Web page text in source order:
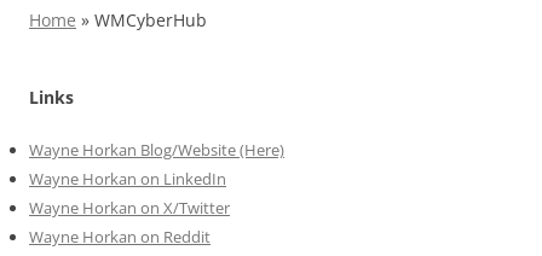
Home » WMCyberHub
Links
Wayne Horkan Blog/Website (Here)
Wayne Horkan on LinkedIn
Wayne Horkan on X/Twitter
Wayne Horkan on Reddit